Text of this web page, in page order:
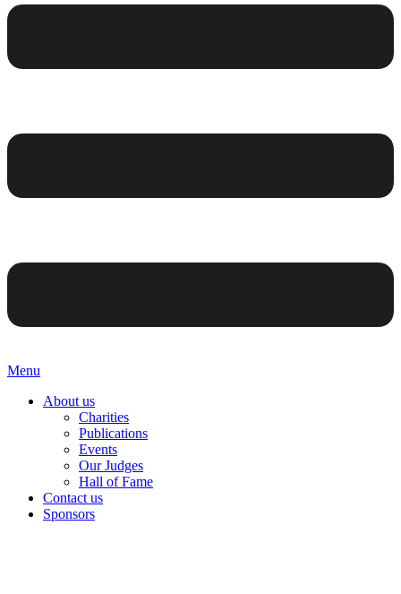
Menu
About us
Charities
Publications
Events
Our Judges
Hall of Fame
Contact us
Sponsors